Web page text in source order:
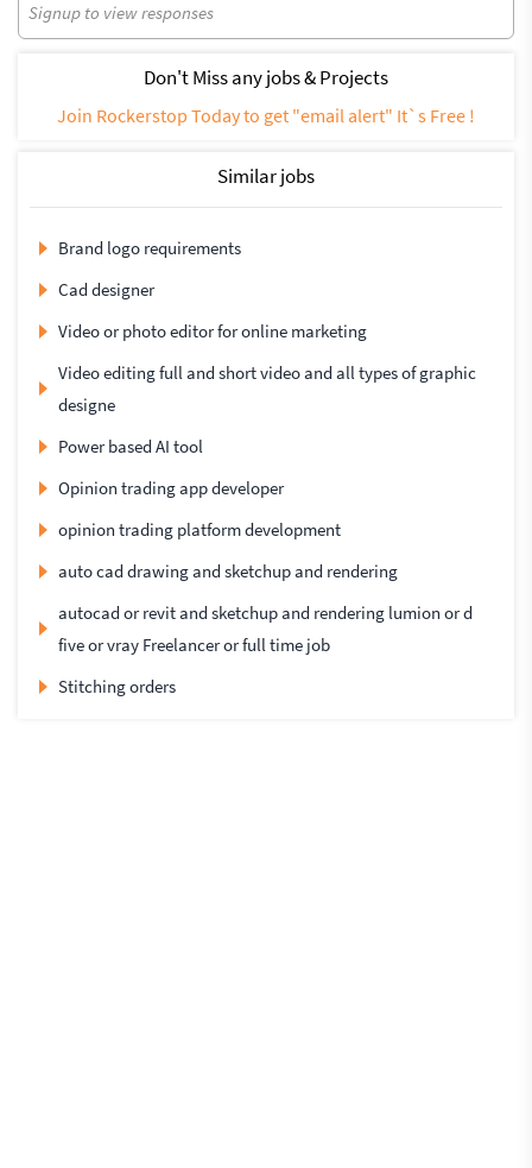
Signup to view responses
Don't Miss any jobs & Projects
Join Rockerstop Today to get "email alert" It`s Free !
Similar jobs
Brand logo requirements
Cad designer
Video or photo editor for online marketing
Video editing full and short video and all types of graphic
designe
Power based AI tool
Opinion trading app developer
opinion trading platform development
auto cad drawing and sketchup and rendering
autocad or revit and sketchup and rendering lumion or d
five or vray Freelancer or full time job
Stitching orders